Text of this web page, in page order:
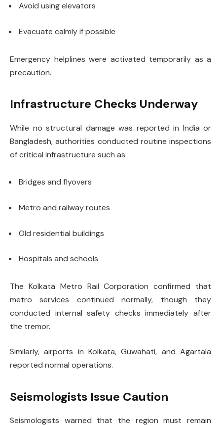
Avoid using elevators
Evacuate calmly if possible
Emergency helplines were activated temporarily as a
precaution.
Infrastructure Checks Underway
While no structural damage was reported in India or
Bangladesh, authorities conducted routine inspections
of critical infrastructure such as:
Bridges and flyovers
Metro and railway routes
Old residential buildings
Hospitals and schools
The Kolkata Metro Rail Corporation confirmed that
metro services continued normally, though they
conducted internal safety checks immediately after
the tremor.
Similarly, airports in Kolkata, Guwahati, and Agartala
reported normal operations.
Seismologists Issue Caution
Seismologists warned that the region must remain